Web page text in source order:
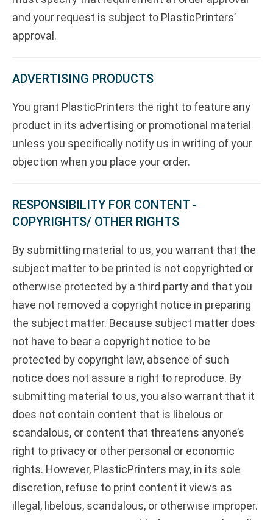
and your request is subject to PlasticPrinters’
approval.
ADVERTISING PRODUCTS
You grant PlasticPrinters the right to feature any
product in its advertising or promotional material
unless you specifically notify us in writing of your
objection when you place your order.
RESPONSIBILITY FOR CONTENT -
COPYRIGHTS/ OTHER RIGHTS
By submitting material to us, you warrant that the
subject matter to be printed is not copyrighted or
otherwise protected by a third party and that you
have not removed a copyright notice in preparing
the subject matter. Because subject matter does
not have to bear a copyright notice to be
protected by copyright law, absence of such
notice does not assure a right to reproduce. By
submitting material to us, you also warrant that it
does not contain content that is libelous or
scandalous, or content that threatens anyone’s
right to privacy or other personal or economic
rights. However, PlasticPrinters may, in its sole
discretion, refuse to print content it views as
illegal, libelous, scandalous, or otherwise improper.